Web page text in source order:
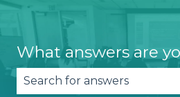
What answers are